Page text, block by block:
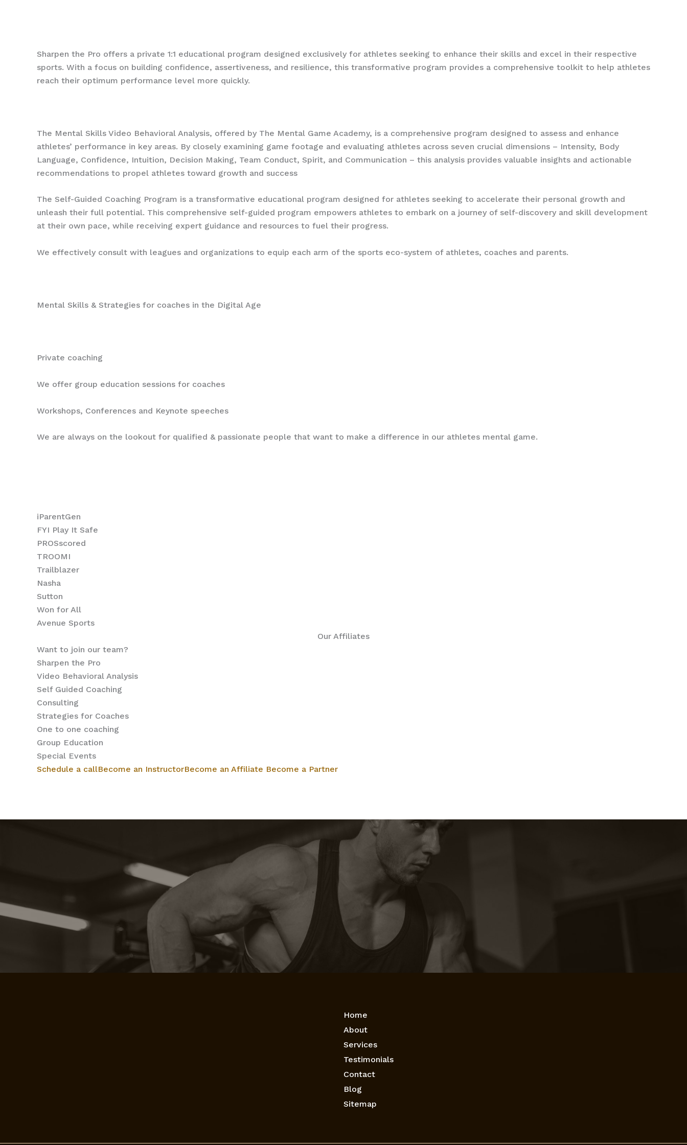
Sharpen the Pro offers a private 1:1 educational program designed exclusively for athletes seeking to enhance their skills and excel in their respective
sports. With a focus on building confidence, assertiveness, and resilience, this transformative program provides a comprehensive toolkit to help athletes
reach their optimum performance level more quickly.
The Mental Skills Video Behavioral Analysis, offered by The Mental Game Academy, is a comprehensive program designed to assess and enhance
athletes’ performance in key areas. By closely examining game footage and evaluating athletes across seven crucial dimensions – Intensity, Body
Language, Confidence, Intuition, Decision Making, Team Conduct, Spirit, and Communication – this analysis provides valuable insights and actionable
recommendations to propel athletes toward growth and success
The Self-Guided Coaching Program is a transformative educational program designed for athletes seeking to accelerate their personal growth and
unleash their full potential. This comprehensive self-guided program empowers athletes to embark on a journey of self-discovery and skill development
at their own pace, while receiving expert guidance and resources to fuel their progress.
We effectively consult with leagues and organizations to equip each arm of the sports eco-system of athletes, coaches and parents.
Mental Skills & Strategies for coaches in the Digital Age
Private coaching
We offer group education sessions for coaches
Workshops, Conferences and Keynote speeches
We are always on the lookout for qualified & passionate people that want to make a difference in our athletes mental game.
iParentGen
FYI Play It Safe
PROSscored
TROOMI
Trailblazer
Nasha
Sutton
Won for All
Avenue Sports
Our Affiliates
Want to join our team?
Sharpen the Pro
Video Behavioral Analysis
Self Guided Coaching
Consulting
Strategies for Coaches
One to one coaching
Group Education
Special Events
Schedule a callBecome an InstructorBecome an Affiliate Become a Partner
Home
About
Services
Testimonials
Contact
Blog
Sitemap